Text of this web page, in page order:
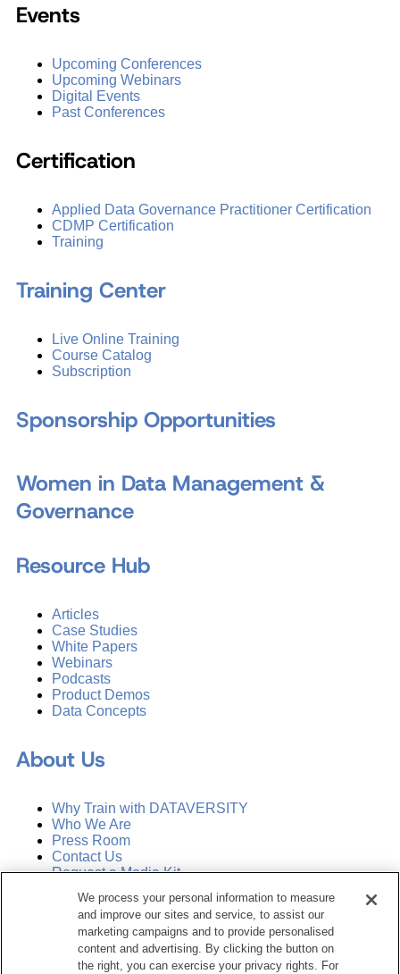
Events
Upcoming Conferences
Upcoming Webinars
Digital Events
Past Conferences
Certification
Applied Data Governance Practitioner Certification
CDMP Certification
Training
Training Center
Live Online Training
Course Catalog
Subscription
Sponsorship Opportunities
Women in Data Management &
Governance
Resource Hub
Articles
Case Studies
White Papers
Webinars
Podcasts
Product Demos
Data Concepts
About Us
Why Train with DATAVERSITY
Who We Are
Press Room
Contact Us
Request a Media Kit
Subscribe
Manage Email Preferences
We process your personal information to measure
and improve our sites and service, to assist our
marketing campaigns and to provide personalised
content and advertising. By clicking the button on
the right, you can exercise your privacy rights. For